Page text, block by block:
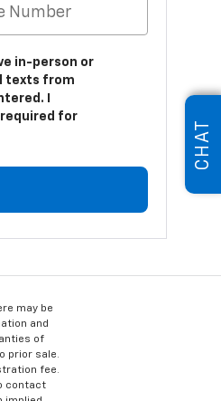
in-person or
texts from
I
for
may be
and
of
prior sale.
fee.
contact
CHAT